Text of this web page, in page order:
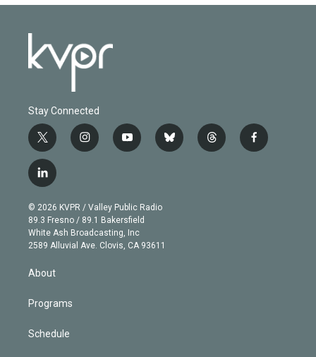
Stay Connected
t
w
i
t
e
r
i
n
g
r
a
m
y
o
b
e
b
l
t
h
f
a
l
i
n
k
e
d
n
© 2026 KVPR / Valley Public Radio
89.3 Fresno / 89.1 Bakersfield
White Ash Broadcasting, Inc
2589 Alluvial Ave. Clovis, CA 93611
About
Programs
Schedule